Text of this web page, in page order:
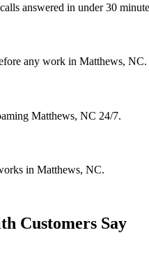
answered in under 30
any work in Matthews, NC.
Matthews, NC 24/7.
in Matthews, NC.
Customers Say